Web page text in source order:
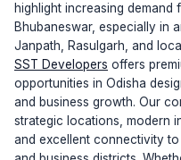
highlight increasing demand
Bhubaneswar, especially in
Janpath, Rasulgarh, and
SST Developers offers
opportunities in Odisha
and business growth. Our
strategic locations, modern
and excellent connectivity